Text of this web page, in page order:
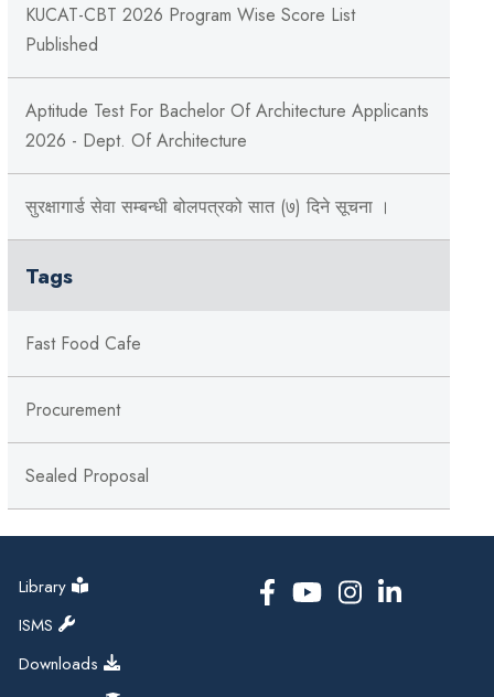
KUCAT-CBT 2026 Program Wise Score List
Published
Aptitude Test For Bachelor Of Architecture Applicants
2026 - Dept. Of Architecture
सुरक्षागार्ड सेवा सम्बन्धी बोलपत्रको सात (७) दिने सूचना ।
Tags
Fast Food Cafe
Procurement
Sealed Proposal
Library
ISMS
Downloads